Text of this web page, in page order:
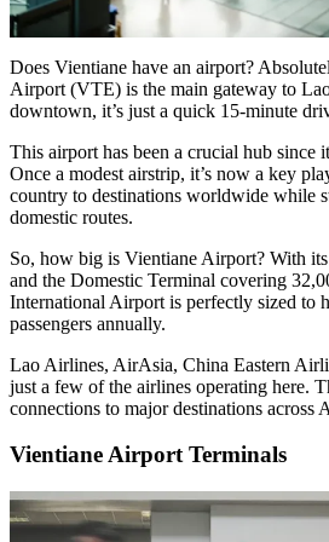
Does Vientiane have an airport?
Airport (VTE) is the main gateway to
downtown, it’s just a quick 15-minute
This airport has been a crucial hub since
Once a modest airstrip, it’s now a key
country to destinations worldwide while
domestic routes.
So, how big is Vientiane Airport? With
and the Domestic Terminal covering
International Airport is perfectly sized to
passengers annually.
Lao Airlines, AirAsia, China Eastern
just a few of the airlines operating here.
connections to major destinations across
Vientiane Airport Terminals